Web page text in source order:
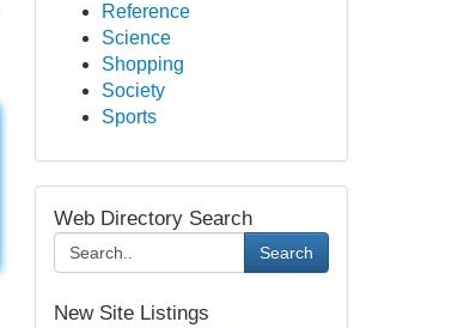
Reference
Science
Shopping
Society
Sports
Web Directory Search
Search
New Site Listings